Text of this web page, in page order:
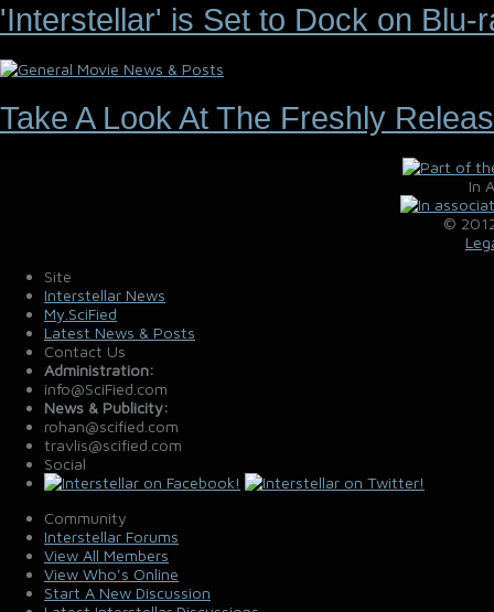
'Interstellar' is Set to Dock on Blu-
Take A Look At The Freshly
In
©
Site
Interstellar News
My.SciFied
Latest News & Posts
Contact Us
Administration:
info@SciFied.com
News & Publicity:
rohan@scified.com
travlis@scified.com
Social
Community
Interstellar Forums
View All Members
View Who's Online
Start A New Discussion